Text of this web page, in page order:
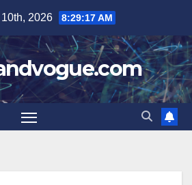
2026 8:29:18 AM